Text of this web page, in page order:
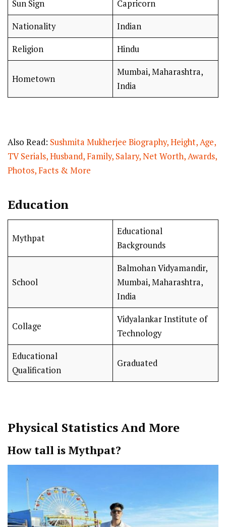
Sun Sign Capricorn
Nationality Indian
Religion Hindu
Hometown
Mumbai, Maharashtra,
India
Also Read: Sushmita Mukherjee Biography, Height, Age,
TV Serials, Husband, Family, Salary, Net Worth, Awards,
Photos, Facts & More
Education
Mythpat
Educational
Backgrounds
School
Balmohan Vidyamandir,
Mumbai, Maharashtra,
India
Collage
Vidyalankar Institute of
Technology
Educational
Qualification
Graduated
Physical Statistics And More
How tall is Mythpat?